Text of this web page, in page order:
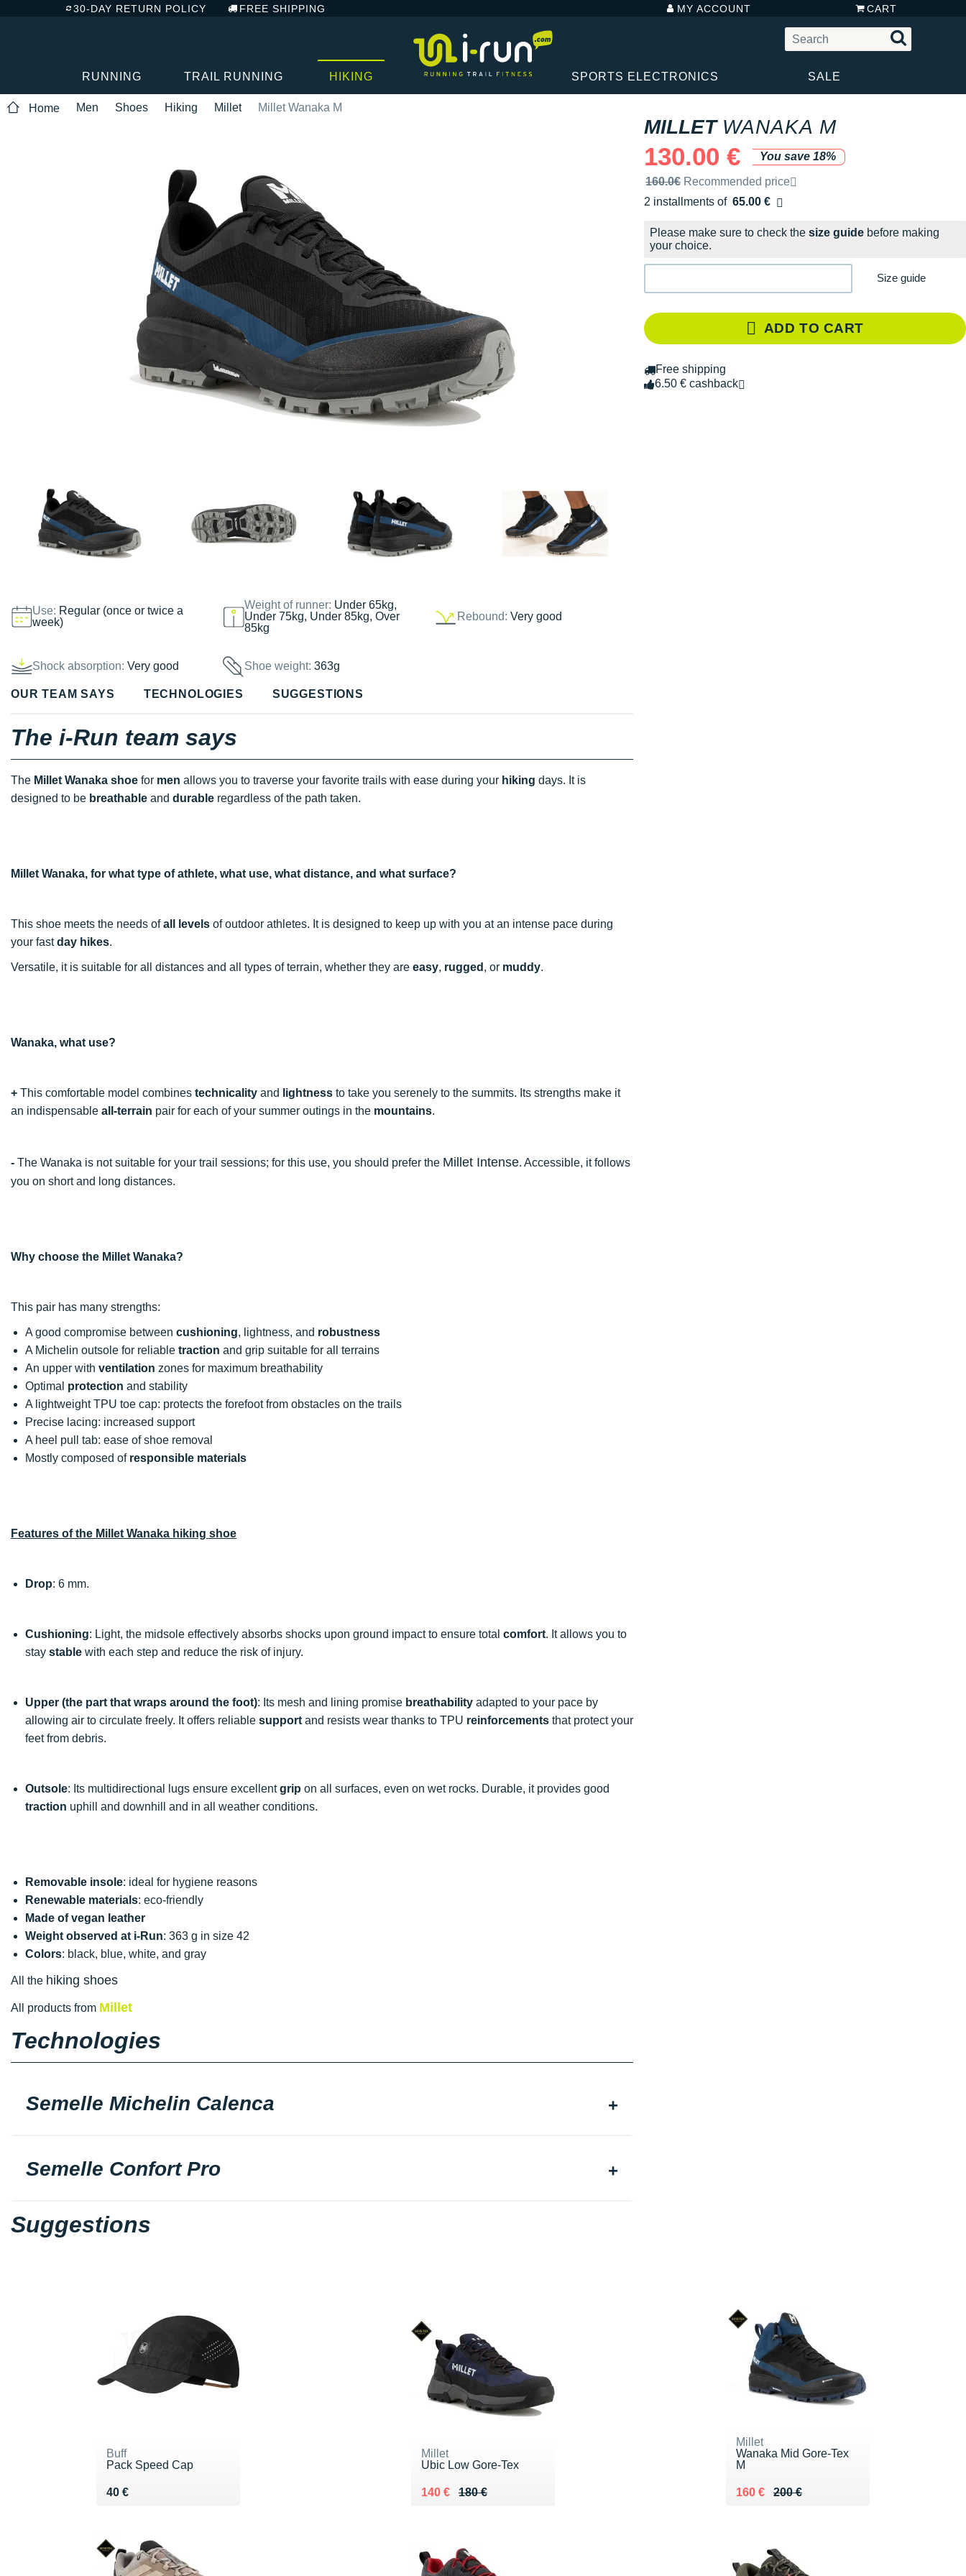
30-DAY RETURN POLICY FREE SHIPPING MY ACCOUNT CART
RUNNING TRAIL RUNNING HIKING SPORTS ELECTRONICS SALE
Home Men Shoes Hiking Millet Millet Wanaka M
Use: Regular (once or twice a
week)
Weight of runner: Under 65kg,
Under 75kg, Under 85kg, Over
85kg
Rebound: Very good
Shock absorption: Very good Shoe weight:363g
MILLET WANAKA M
130.00 €
You save 18%
Recommended retail price by the brand
160.0€ Recommended price
2 installments of 65.00 €
Free of charge
Please make sure to check the size guide before making
your choice.
Size guide
ADD TO CART
Free shipping
6.50 € cashback
OUR TEAM SAYS TECHNOLOGIES SUGGESTIONS
The i-Run team says
The Millet Wanaka shoe for men allows you to traverse your favorite trails with ease during your hiking days. It is
designed to be breathable and durable regardless of the path taken.
Millet Wanaka, for what type of athlete, what use, what distance, and what surface?
This shoe meets the needs ofall levels of outdoor athletes. It is designed to keep up with you at an intense pace during
your fastday hikes.
Versatile, it is suitable for all distances and all types of terrain, whether they are easy, rugged , or muddy.
Wanaka, what use?
+ This comfortable model combines technicality and lightness to take you serenely to the summits. Its strengths make it
an indispensable all-terrain pair for each of your summer outings in the mountains.
- The Wanaka is not suitable for your trail sessions; for this use, you should prefer the Millet Intense. Accessible, it follows
you on short and long distances.
Why choose the Millet Wanaka?
This pair has many strengths:
A good compromise between cushioning, lightness, and robustness
A Michelin outsole for reliable traction and grip suitable for all terrains
An upper with ventilation zones for maximum breathability
Optimal protection and stability
A lightweight TPU toe cap: protects the forefoot from obstacles on the trails
Precise lacing: increased support
A heel pull tab: ease of shoe removal
Mostly composed of responsible materials
Features of the Millet Wanaka hiking shoe
Drop: 6 mm.
Cushioning: Light, the midsole effectively absorbs shocks upon ground impact to ensure total comfort. It allows you to
stay stable with each step and reduce the risk of injury.
Upper (the part that wraps around the foot): Its mesh and lining promise breathability adapted to your pace by
allowing air to circulate freely. It offers reliable support and resists wear thanks to TPU reinforcements that protect your
feet from debris.
Outsole: Its multidirectional lugs ensure excellentgrip on all surfaces, even on wet rocks. Durable, it provides good
traction uphill and downhill and in all weather conditions.
Removable insole: ideal for hygiene reasons
Renewable materials: eco-friendly
Made of vegan leather
Weight observed at i-Run: 363 g in size 42
Colors: black, blue, white, and gray
All the hiking shoes
All products from Millet
Technologies
Semelle Michelin Calenca
Semelle Confort Pro
Suggestions
Buff
Pack Speed Cap
40 €
Vendu 40 €
Millet
Ubic Low Gore-Tex
180 €
Au lieu de 180 €
140 €
Vendu 140 €
Millet
Wanaka Mid Gore-Tex
M
200 €
Au lieu de 200 €
160 €
Vendu 160 €